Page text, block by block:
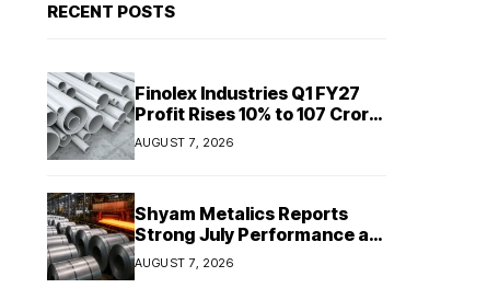
RECENT POSTS
Finolex Industries Q1 FY27
Profit Rises 10% to ₹107 Crore
Despite Revenue Decline
AUGUST 7, 2026
Shyam Metalics Reports
Strong July Performance as
Stainless Steel Sales Rise
13%, Pellet Dispatches Surge
AUGUST 7, 2026